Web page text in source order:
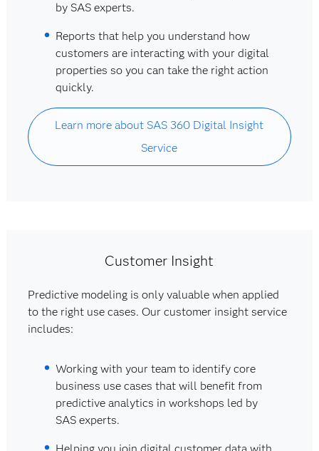
by SAS experts.
Reports that help you understand how
customers are interacting with your digital
properties so you can take the right action
quickly.
Learn more about SAS 360 Digital Insight
Service
Customer Insight
Predictive modeling is only valuable when applied
to the right use cases. Our customer insight service
includes:
Working with your team to identify core
business use cases that will benefit from
predictive analytics in workshops led by
SAS experts.